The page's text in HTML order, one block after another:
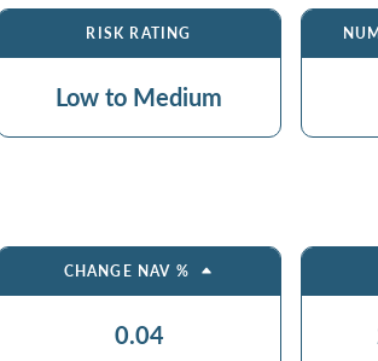
RISK RATING
Low to Medium
CHANGE NAV %
0.04